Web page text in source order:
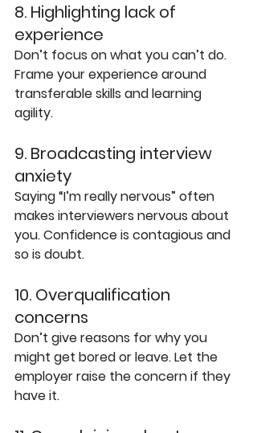
8. Highlighting lack of
experience
Don’t focus on what you can’t do.
Frame your experience around
transferable skills and learning
agility.
9. Broadcasting interview
anxiety
Saying “I’m really nervous” often
makes interviewers nervous about
you. Confidence is contagious and
so is doubt.
10. Overqualification
concerns
Don’t give reasons for why you
might get bored or leave. Let the
employer raise the concern if they
have it.